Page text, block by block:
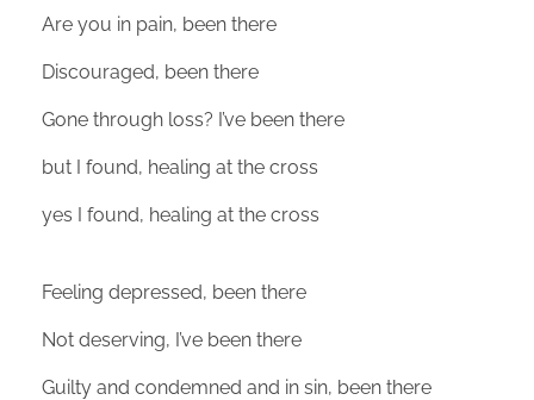
Are you in pain, been there
Discouraged, been there
Gone through loss? I’ve been there
but I found, healing at the cross
yes I found, healing at the cross
Feeling depressed, been there
Not deserving, I’ve been there
Guilty and condemned and in sin, been there